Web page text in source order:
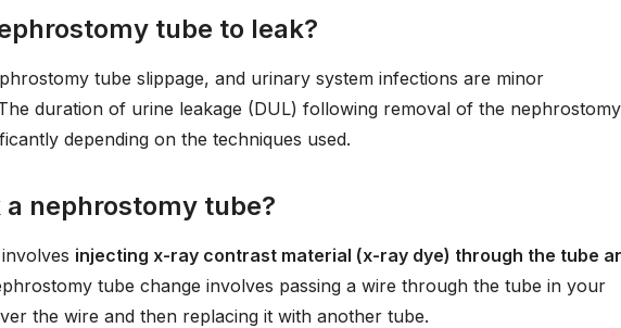
tube to leak?
tube slippage, and urinary system infections are minor
duration of urine leakage (DUL) following removal of the nephrostomy
depending on the techniques used.
nephrostomy tube?
injecting x-ray contrast material (x-ray dye) through the tube
tube change involves passing a wire through the tube in your
the wire and then replacing it with another tube.